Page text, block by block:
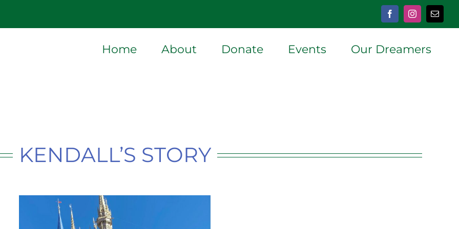
FacebookInstagramEmail
Home About Donate Events Our Dreamers
KENDALL’S STORY